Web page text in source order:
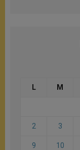
L M
2 3
9 10